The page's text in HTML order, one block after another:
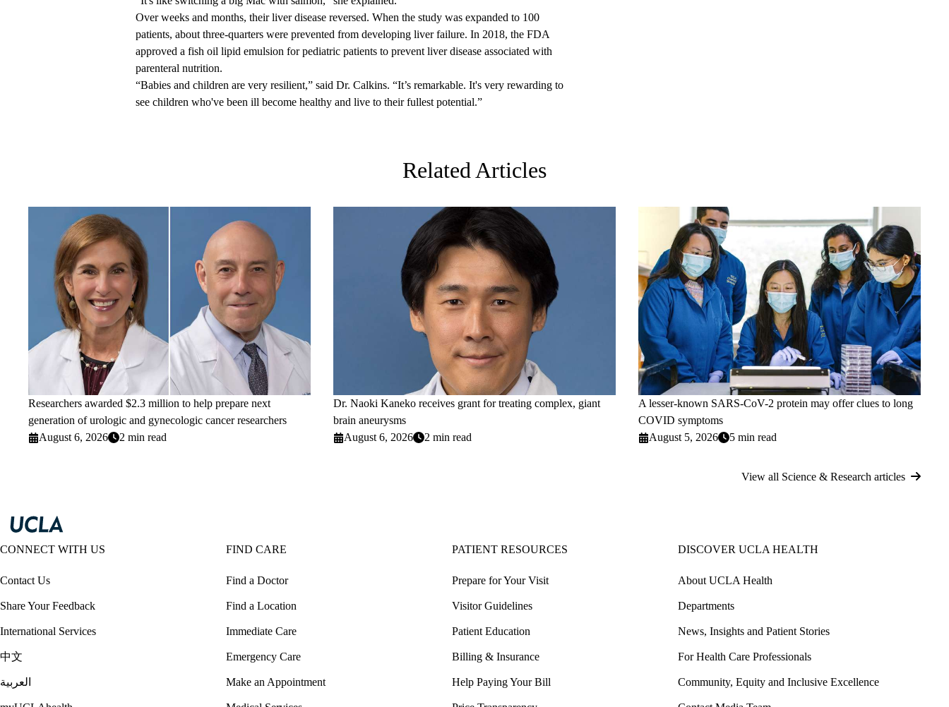
Over weeks and months, their liver disease reversed. When the study was expanded to 100
patients, about three-quarters were prevented from developing liver failure. In 2018, the FDA
approved a fish oil lipid emulsion for pediatric patients to prevent liver disease associated with
parenteral nutrition.
“Babies and children are very resilient,” said Dr. Calkins. “It’s remarkable. It's very rewarding to
see children who've been ill become healthy and live to their fullest potential.”
Related Articles
Researchers awarded $2.3 million to help prepare next
generation of urologic and gynecologic cancer researchers
August 6, 2026
2 min read
Dr. Naoki Kaneko receives grant for treating complex, giant
brain aneurysms
August 6, 2026
2 min read
A lesser-known SARS-CoV-2 protein may offer clues to long
COVID symptoms
August 5, 2026
5 min read
View all Science & Research articles
CONNECT WITH US
Contact Us
Share Your Feedback
International Services
中文
العربية
FIND CARE
Find a Doctor
Find a Location
Immediate Care
Emergency Care
Make an Appointment
PATIENT RESOURCES
Prepare for Your Visit
Visitor Guidelines
Patient Education
Billing & Insurance
Help Paying Your Bill
DISCOVER UCLA HEALTH
About UCLA Health
Departments
News, Insights and Patient Stories
For Health Care Professionals
Community, Equity and Inclusive Excellence